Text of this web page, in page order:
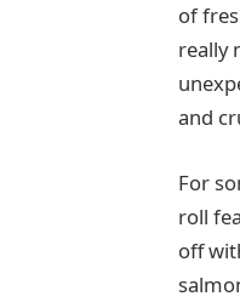
of
really
and
For
roll
off